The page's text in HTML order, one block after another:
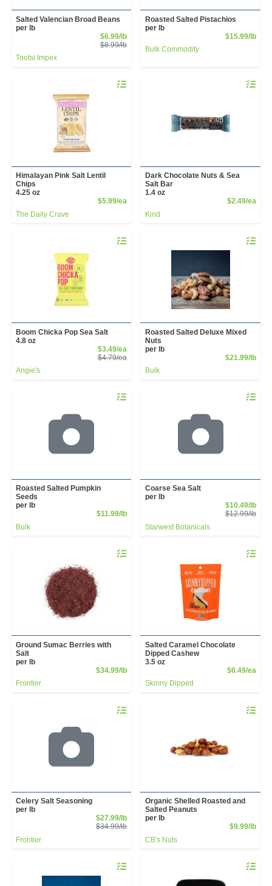
Salted Valencian Broad Beans
per lb
$6.99/lbSale Price
$8.99/lbProduct Price
Tootsi Impex
Roasted Salted Pistachios
per lb
$15.99/lb
Bulk Commodity
Quantity 0
Himalayan Pink Salt Lentil
Chips
4.25 oz
$5.99/eaProduct Price
The Daily Crave
Quantity
Dark Chocolate Nuts & Sea
Salt Bar
1.4 oz
$2.49/ea
Kind
Quantity 0
Boom Chicka Pop Sea Salt
4.8 oz
$3.49/eaSale Price
$4.79/eaProduct Price
Angie's
Quantity
Roasted Salted Deluxe Mixed
Nuts
per lb
$21.99/lb
Bulk
Quantity 0.00 lb
Roasted Salted Pumpkin
Seeds
per lb
$11.99/lbProduct Price
Bulk
Quantity
Coarse Sea Salt
per lb
$10.49/lb
$12.99/lb
Starwest Botanicals
Quantity 0.00 lb
Ground Sumac Berries with
Salt
per lb
$34.99/lbProduct Price
Frontier
Quantity
Salted Caramel Chocolate
Dipped Cashew
3.5 oz
$6.49/ea
Skinny Dipped
Quantity 0.00 lb
Celery Salt Seasoning
per lb
$27.99/lbSale Price
$34.99/lbProduct Price
Frontier
Quantity
Organic Shelled Roasted and
Salted Peanuts
per lb
$9.99/lb
CB's Nuts
Quantity 0.00 lb Quantity